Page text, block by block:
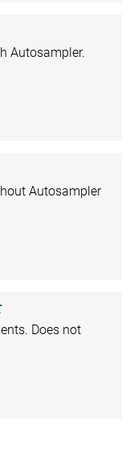
Autosampler.
Autosampler
Does not